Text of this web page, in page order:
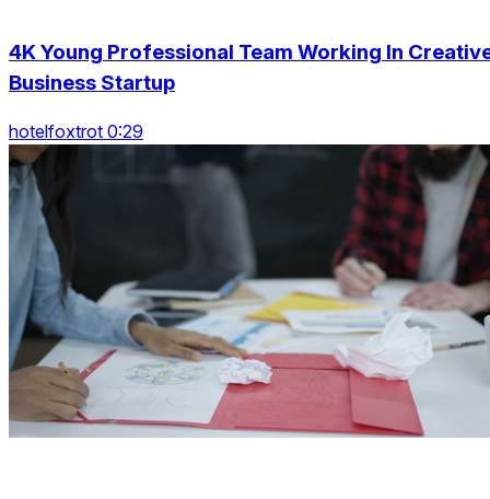
4K Young Professional Team Working In
Business Startup
hotelfoxtrot 0:29